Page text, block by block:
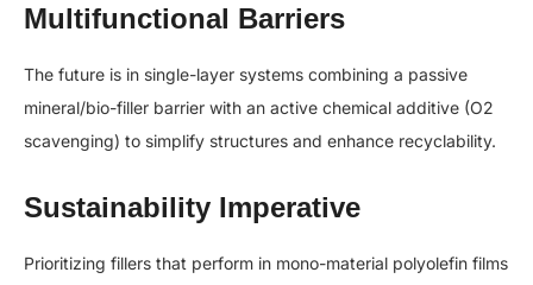
Multifunctional Barriers
The future is in single-layer systems combining a passive
mineral/bio-filler barrier with an active chemical additive (O2​
scavenging) to simplify structures and enhance recyclability.
Sustainability Imperative
Prioritizing fillers that perform in mono-material polyolefin films